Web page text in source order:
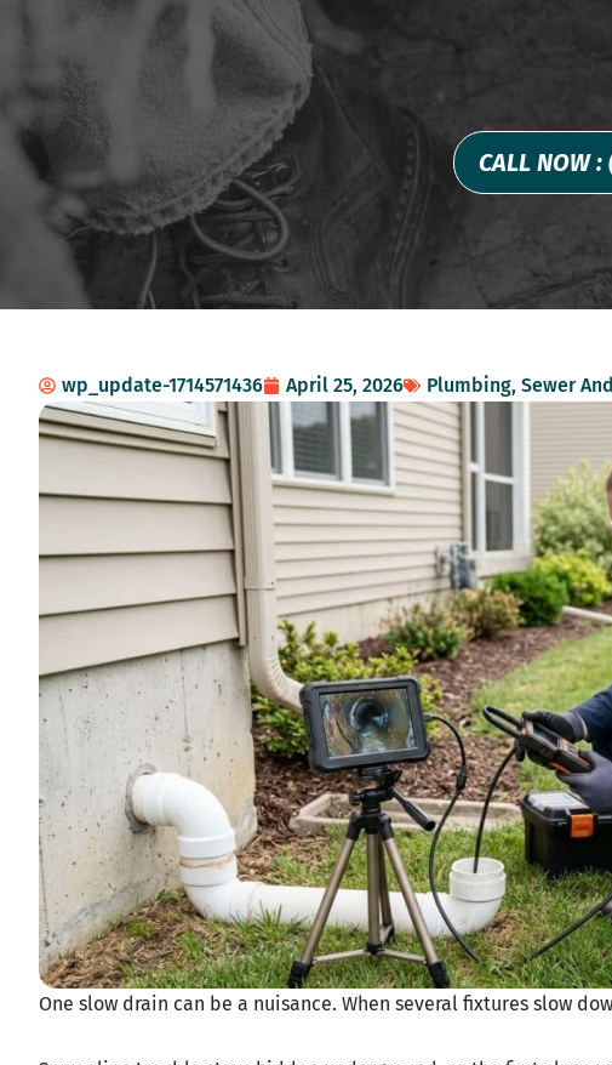
CALL NOW
wp_update-1714571436 April 25, 2026 Plumbing, Sewer
One slow drain can be a nuisance. When several fixtures slow